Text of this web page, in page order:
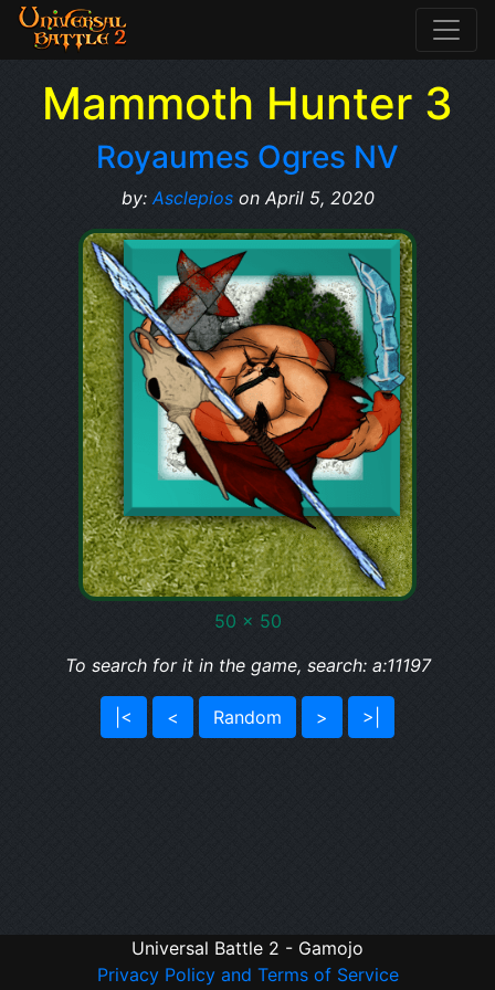
Mammoth Hunter 3
Royaumes Ogres NV
by:Asclepioson April 5, 2020
50 x 50
To search for it in the game, search: a:11197
|< < Random > >|
Universal Battle 2 - Gamojo
Privacy Policy and Terms of Service